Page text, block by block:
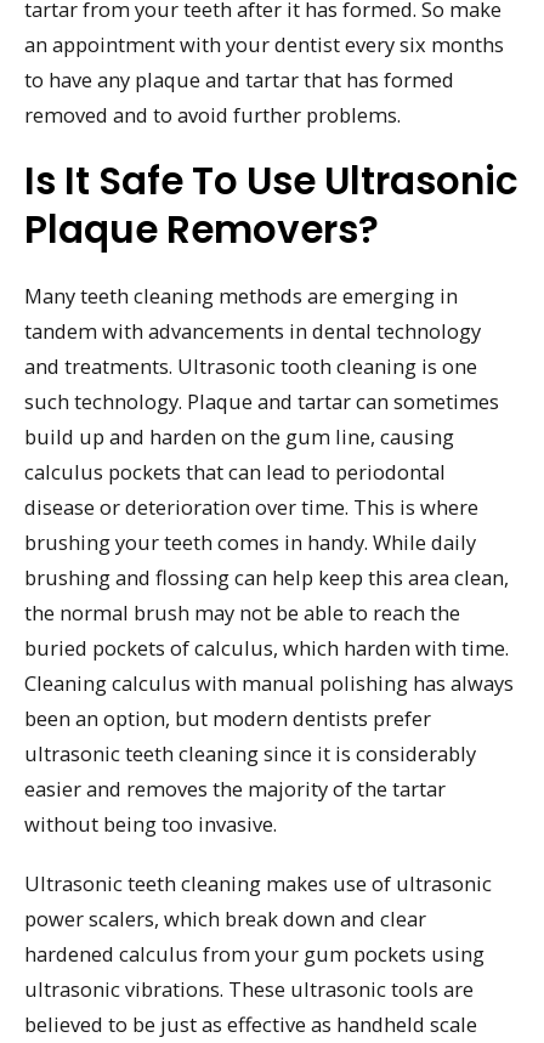
tartar from your teeth after it has formed. So make
an appointment with your dentist every six months
to have any plaque and tartar that has formed
removed and to avoid further problems.
Is It Safe To Use Ultrasonic
Plaque Removers?
Many teeth cleaning methods are emerging in
tandem with advancements in dental technology
and treatments. Ultrasonic tooth cleaning is one
such technology. Plaque and tartar can sometimes
build up and harden on the gum line, causing
calculus pockets that can lead to periodontal
disease or deterioration over time. This is where
brushing your teeth comes in handy. While daily
brushing and flossing can help keep this area clean,
the normal brush may not be able to reach the
buried pockets of calculus, which harden with time.
Cleaning calculus with manual polishing has always
been an option, but modern dentists prefer
ultrasonic teeth cleaning since it is considerably
easier and removes the majority of the tartar
without being too invasive.
Ultrasonic teeth cleaning makes use of ultrasonic
power scalers, which break down and clear
hardened calculus from your gum pockets using
ultrasonic vibrations. These ultrasonic tools are
believed to be just as effective as handheld scale